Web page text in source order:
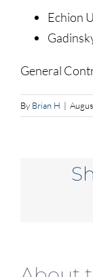
Echion
General
By Brian H |